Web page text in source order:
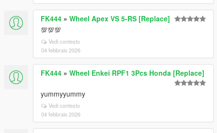
FK444 » Wheel Apex VS 5-RS [Replace]
💯💯💯
Vedi contesto
04 febbraio 2026
FK444 » Wheel Enkei RPF1 3Pcs Honda [Replace]
yummyyummy
Vedi contesto
04 febbraio 2026